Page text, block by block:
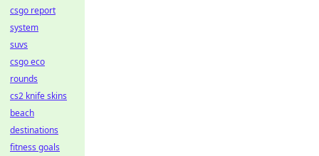
csgo report
system
suvs
csgo eco
rounds
cs2 knife skins
beach
destinations
fitness goals